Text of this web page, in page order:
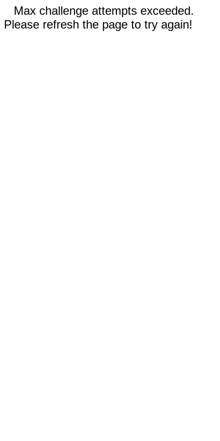
Max challenge attempts exceeded.
Please refresh the page to try again!